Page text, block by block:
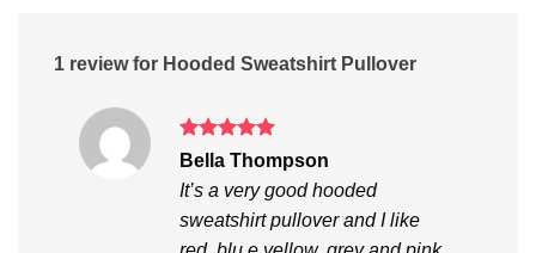
1 review for Hooded Sweatshirt Pullover
Rated5
Bella Thompson
It’s a very good hooded
sweatshirt pullover and I like